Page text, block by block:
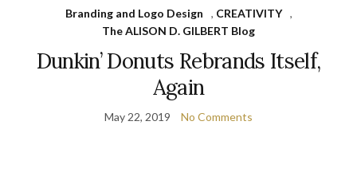
Branding and Logo Design , CREATIVITY
,
The ALISON D. GILBERT Blog
Dunkin’ Donuts Rebrands Itself,
Again
May 22, 2019 No Comments